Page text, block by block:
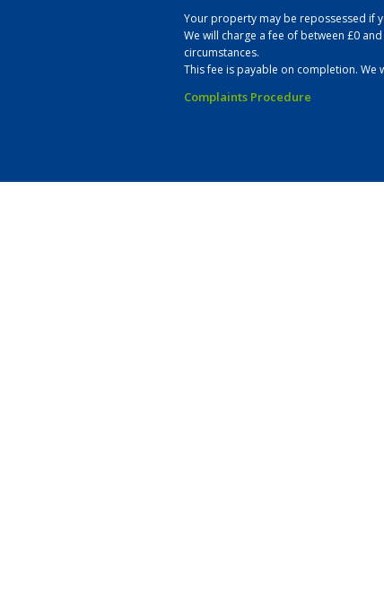
Your property may be repossessed if
We will charge a fee of between £0
circumstances.
This fee is payable on completion.
Complaints Procedure